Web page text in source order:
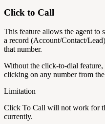
Click to Call
This feature allows the agent to
a record (Account/Contact/
that number.
Without the click-to-dial
clicking on any number from
Limitation
Click To Call will not work for
currently.